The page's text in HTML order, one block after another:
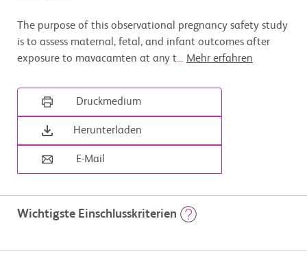
The purpose of this observational pregnancy safety study
is to assess maternal, fetal, and infant outcomes after
exposure to mavacamten at any t... Mehr erfahren
Druckmedium
Herunterladen
E-Mail
Wichtigste Einschlusskriterien